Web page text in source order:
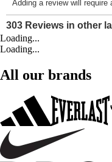
Loading...
Loading...
All our brands